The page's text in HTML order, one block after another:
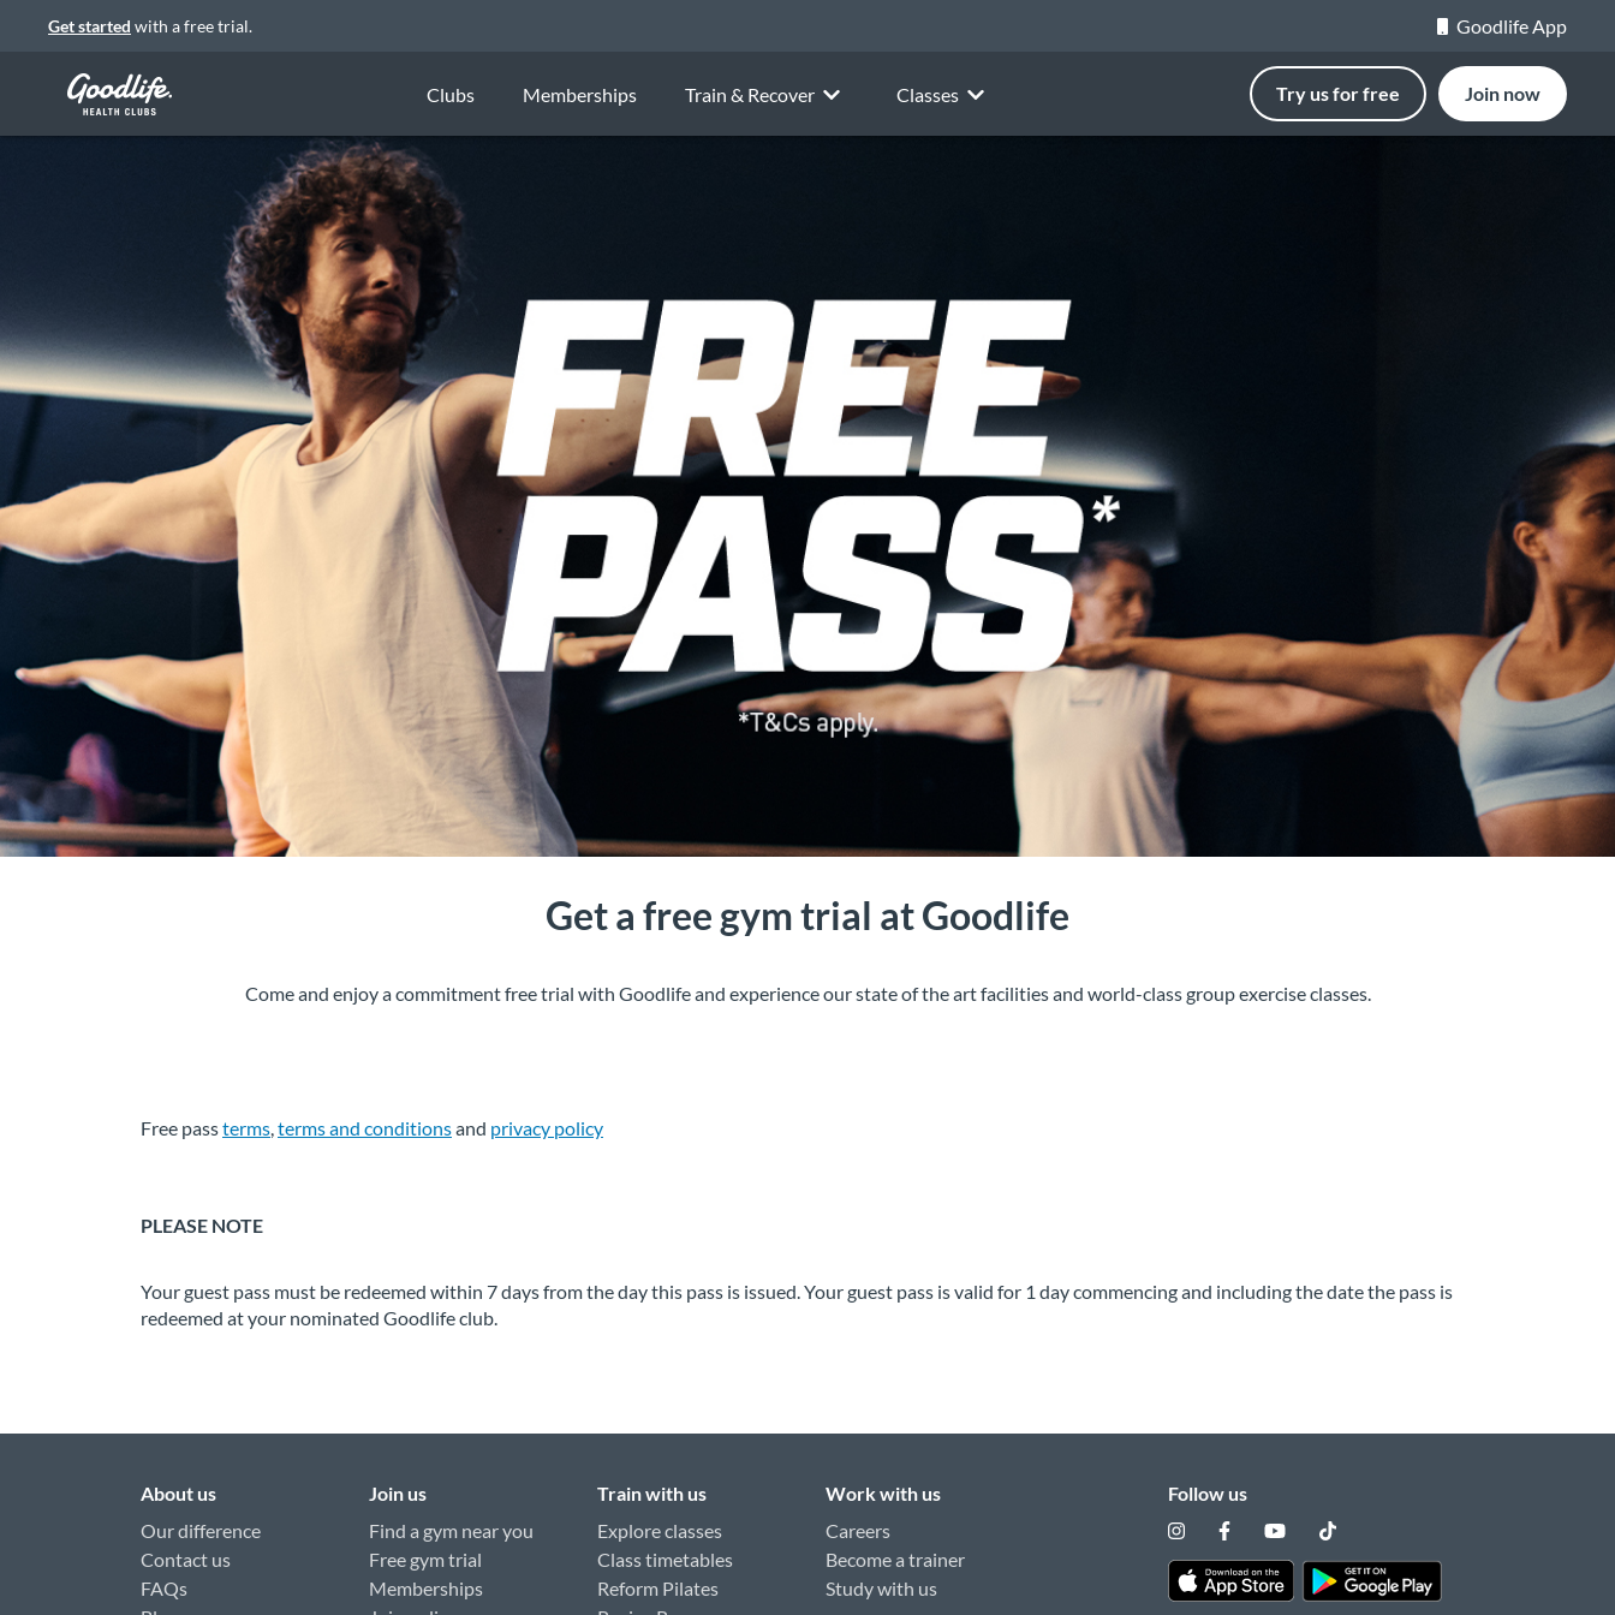
Get started with a free trial. Goodlife App
Clubs Memberships Train & Recover Classes Try us for free Join now
Get a free gym trial at Goodlife
Come and enjoy a commitment free trial with Goodlife and experience our state of the art facilities and world-class group exercise classes.
Free passterms,terms and conditionsand privacy policy
PLEASE NOTE
Your guest pass must be redeemed within 7 days from the day this pass is issued. Your guest pass is valid for 1 day commencing and including the date the pass is
redeemed at your nominated Goodlife club.
About us
Our difference
Contact us
FAQs
Join us
Find a gym near you
Free gym trial
Memberships
Train with us
Explore classes
Class timetables
Reform Pilates
Work with us
Careers
Become a trainer
Study with us
Follow us